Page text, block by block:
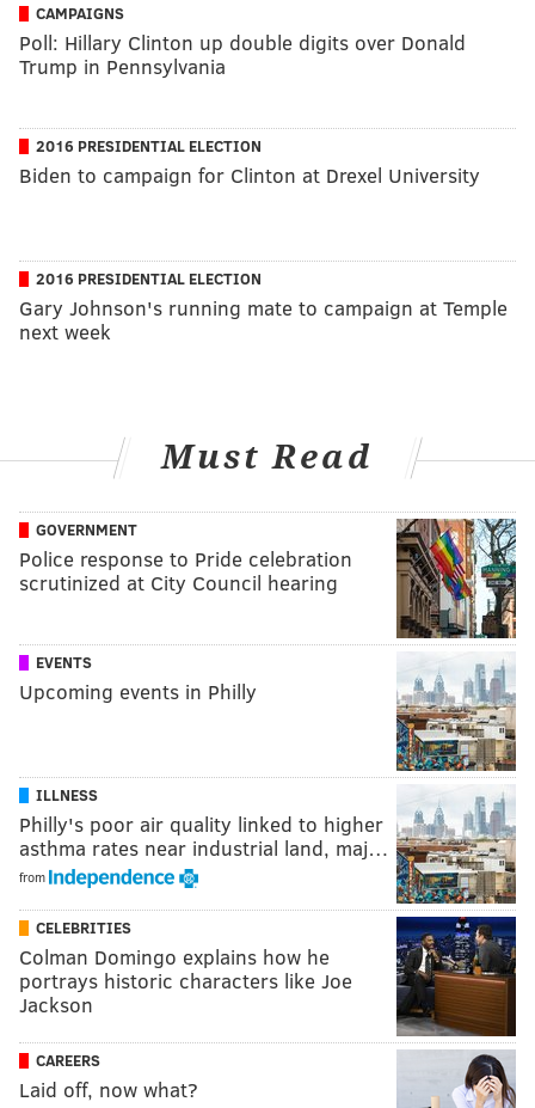
CAMPAIGNS
Poll: Hillary Clinton up double digits over Donald
Trump in Pennsylvania
2016 PRESIDENTIAL ELECTION
Biden to campaign for Clinton at Drexel University
2016 PRESIDENTIAL ELECTION
Gary Johnson's running mate to campaign at Temple
next week
Must Read
GOVERNMENT
Police response to Pride celebration
scrutinized at City Council hearing
EVENTS
Upcoming events in Philly
ILLNESS
Philly's poor air quality linked to higher
asthma rates near industrial land, maj…
from
CELEBRITIES
Colman Domingo explains how he
portrays historic characters like Joe
Jackson
CAREERS
Laid off, now what?